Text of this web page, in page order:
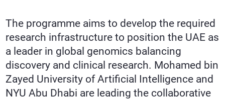
The programme aims to develop the required
research infrastructure to position the UAE as
a leader in global genomics balancing
discovery and clinical research. Mohamed bin
Zayed University of Artificial Intelligence and
NYU Abu Dhabi are leading the collaborative